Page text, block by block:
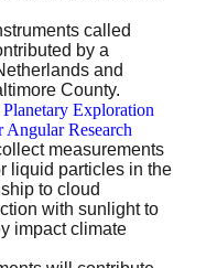
called
by a
and
County.
Exploration
Angular Research
measurements
liquid particles in the
to cloud
with sunlight to
impact climate